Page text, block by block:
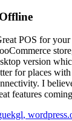
POS for your
version
for places
I
features
,